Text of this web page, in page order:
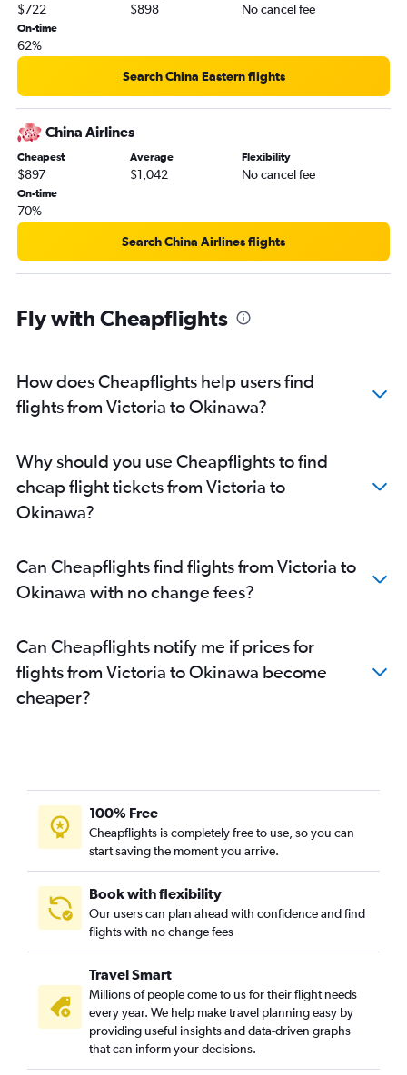
$722 $898 No cancel fee
On-time
62%
Search China Eastern flights
China Airlines
Cheapest
$897
Average
$1,042
Flexibility
No cancel fee
On-time
70%
Search China Airlines flights
Fly with Cheapflights
How does Cheapflights help users find
flights from Victoria to Okinawa?
Why should you use Cheapflights to find
cheap flight tickets from Victoria to
Okinawa?
Can Cheapflights find flights from Victoria to
Okinawa with no change fees?
Can Cheapflights notify me if prices for
flights from Victoria to Okinawa become
cheaper?
100% Free
Cheapflights is completely free to use, so you can
start saving the moment you arrive.
Book with flexibility
Our users can plan ahead with confidence and find
flights with no change fees
Travel Smart
Millions of people come to us for their flight needs
every year. We help make travel planning easy by
providing useful insights and data-driven graphs
that can inform your decisions.